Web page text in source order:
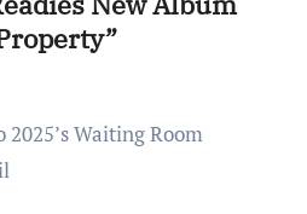
Waiting Room